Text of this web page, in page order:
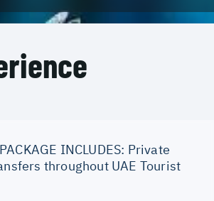
INCLUDES: Private
throughout UAE Tourist